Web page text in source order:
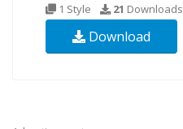
1 Style 21 Downloads
Download